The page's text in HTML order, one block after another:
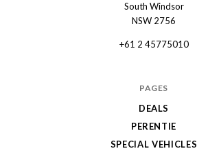
South Windsor
NSW 2756
+61 2 45775010
PAGES
DEALS
PERENTIE
SPECIAL VEHICLES